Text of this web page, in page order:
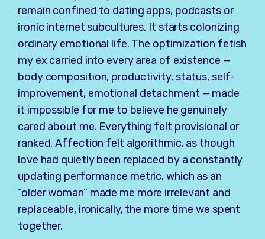
remain confined to dating apps, podcasts or
ironic internet subcultures. It starts colonizing
ordinary emotional life. The optimization fetish
my ex carried into every area of existence —
body composition, productivity, status, self-
improvement, emotional detachment — made
it impossible for me to believe he genuinely
cared about me. Everything felt provisional or
ranked. Affection felt algorithmic, as though
love had quietly been replaced by a constantly
updating performance metric, which as an
“older woman” made me more irrelevant and
replaceable, ironically, the more time we spent
together.